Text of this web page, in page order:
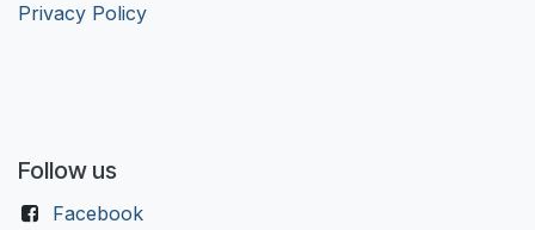
Privacy Policy
Follow us
Facebook